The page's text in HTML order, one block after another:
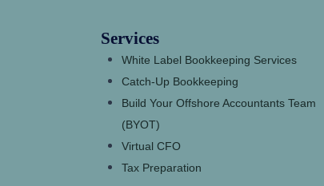
Services
White Label Bookkeeping Services
Catch-Up Bookkeeping
Build Your Offshore Accountants Team
(BYOT)
Virtual CFO
Tax Preparation